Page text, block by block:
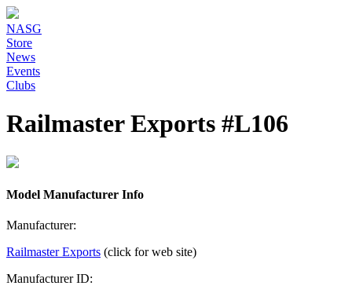
NASG
Store
News
Events
Clubs
Railmaster Exports #L106
Model Manufacturer Info
Manufacturer:
Railmaster Exports (click for web site)
Manufacturer ID: